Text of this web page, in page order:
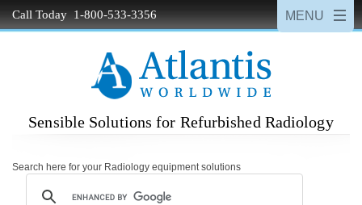
Call Today 1-800-533-3356
Sensible Solutions for Refurbished Radiology
Search here for your Radiology equipment solutions